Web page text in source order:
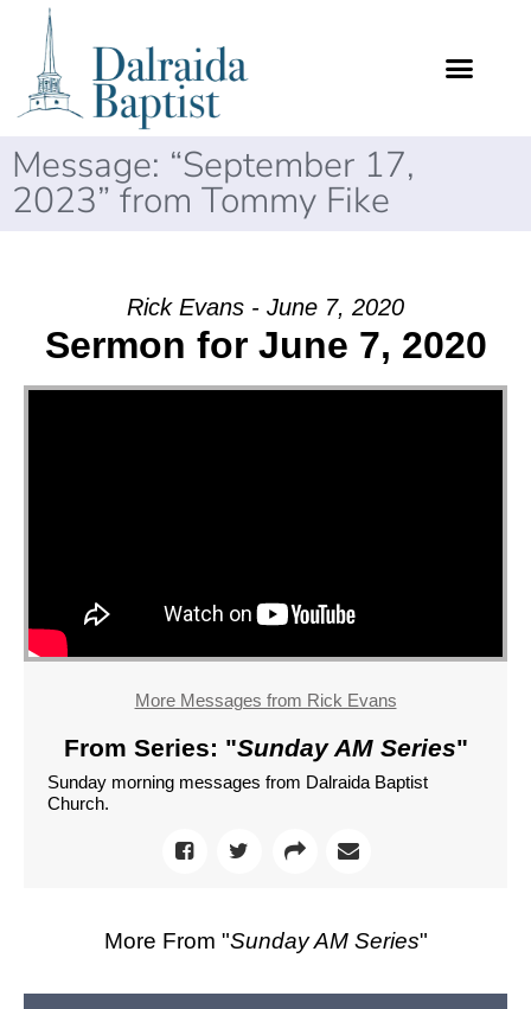
Message: “September 17,
2023” from Tommy Fike
Rick Evans - June 7, 2020
Sermon for June 7, 2020
More Messages from Rick Evans
From Series: "Sunday AM Series"
Sunday morning messages from Dalraida Baptist
Church.
More From "Sunday AM Series"